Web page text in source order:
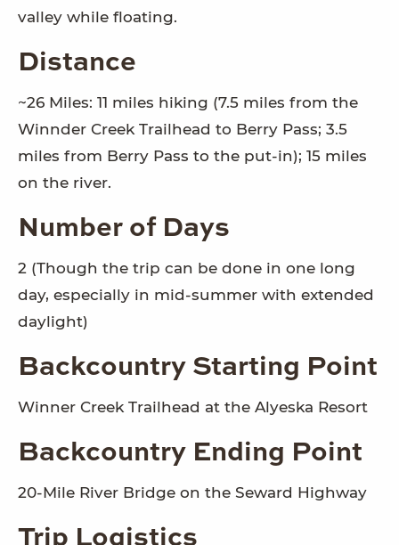
valley while floating.
Distance
~26 Miles: 11 miles hiking (7.5 miles from the
Winnder Creek Trailhead to Berry Pass; 3.5
miles from Berry Pass to the put-in); 15 miles
on the river.
Number of Days
2 (Though the trip can be done in one long
day, especially in mid-summer with extended
daylight)
Backcountry Starting Point
Winner Creek Trailhead at the Alyeska Resort
Backcountry Ending Point
20-Mile River Bridge on the Seward Highway
Trip Logistics